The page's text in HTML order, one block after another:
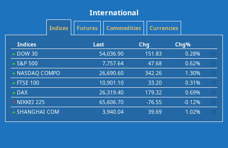
International
Indices Futures Commodities Currencies
Indices Last Chg
Chg%
DOW 30
54,036.90 151.83
0.28%
S&P 500
7,757.64 47.68
0.62%
NASDAQ COMPO
26,690.60 342.26
1.30%
FTSE 100
10,901.10 33.20
0.31%
DAX
26,319.40 179.32
0.69%
NIKKEI 225
65,606.70 -76.55
-0.12%
SHANGHAI COM
3,940.04 39.69 1.02%